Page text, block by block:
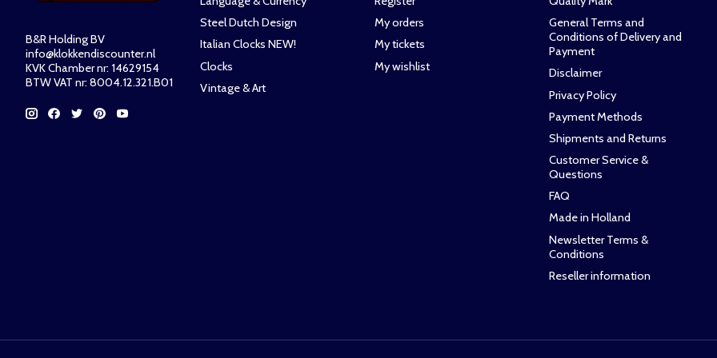
B&R Holding BV
info@klokkendiscounter.nl
KVK Chamber nr: 14629154
BTW VAT nr: 8004.12.321.B01
Steel Dutch Design
Italian Clocks NEW!
Clocks
Vintage & Art
My orders
My tickets
My wishlist
General Terms and
Conditions of Delivery and
Payment
Disclaimer
Privacy Policy
Payment Methods
Shipments and Returns
Customer Service &
Questions
FAQ
Made in Holland
Newsletter Terms &
Conditions
Reseller information